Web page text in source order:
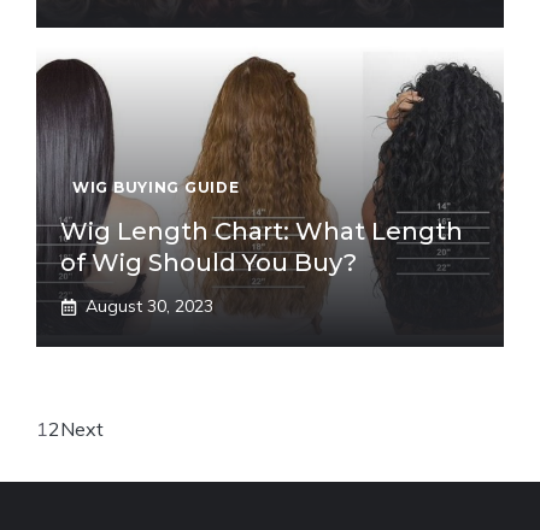
WIG BUYING GUIDE
Wig Length Chart: What Length
of Wig Should You Buy?
August 30, 2023
12Next